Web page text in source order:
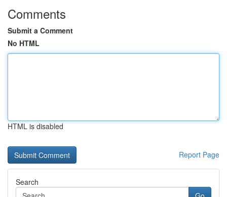
Comments
Submit a Comment
No HTML
HTML is disabled
Report Page
Search